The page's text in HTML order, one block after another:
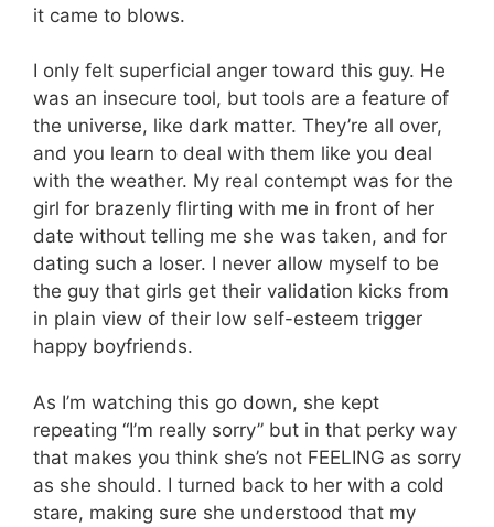
it came to blows.
I only felt superficial anger toward this guy. He
was an insecure tool, but tools are a feature of
the universe, like dark matter. They’re all over,
and you learn to deal with them like you deal
with the weather. My real contempt was for the
girl for brazenly flirting with me in front of her
date without telling me she was taken, and for
dating such a loser. I never allow myself to be
the guy that girls get their validation kicks from
in plain view of their low self-esteem trigger
happy boyfriends.
As I’m watching this go down, she kept
repeating “I’m really sorry” but in that perky way
that makes you think she’s not FEELING as sorry
as she should. I turned back to her with a cold
stare, making sure she understood that my